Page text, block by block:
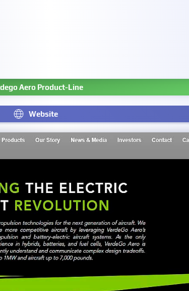
Aero Product-Line
Website